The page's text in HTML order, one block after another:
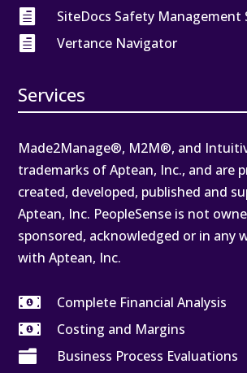

SiteDocs Safety Management

Vertance Navigator
Services
Made2Manage®, M2M®, and
trademarks of Aptean, Inc., and are
created, developed, published and
Aptean, Inc. PeopleSense is not
sponsored, acknowledged or in any
with Aptean, Inc.

Complete Financial Analysis

Costing and Margins

Business Process Evaluations